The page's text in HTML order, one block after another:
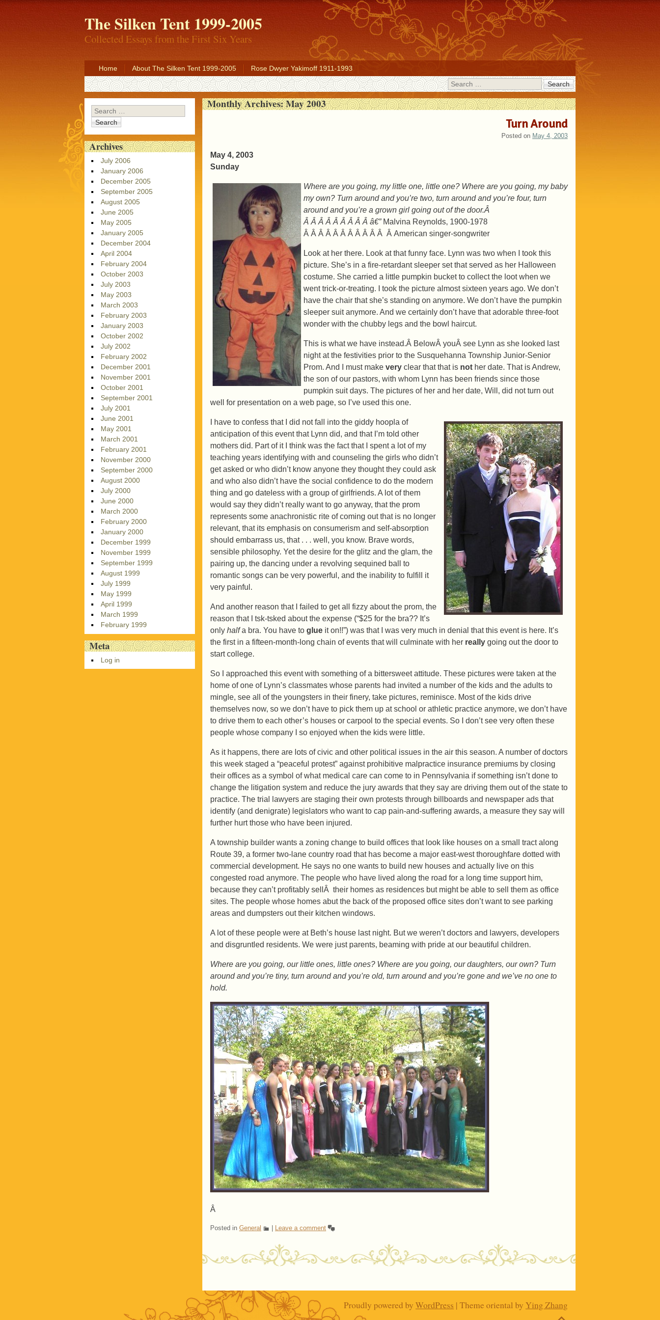
The Silken Tent 1999-2005
Collected Essays from the First Six Years
Home About The Silken Tent 1999-2005
Rose Dwyer Yakimoff 1911-1993
Search
Monthly Archives:May 2003
Turn Around
Posted on May 4, 2003
May 4, 2003
Sunday
Where are you going, my little one, little one? Where are you going, my baby
my own? Turn around and you’re two, turn around and you’re four, turn
around and you’re a grown girl going out of the door.Â
Â Â Â Â Â Â Â Â Â â€” Malvina Reynolds, 1900-1978
Â Â Â Â Â Â Â Â Â Â Â Â American singer-songwriter
Look at her there. Look at that funny face. Lynn was two when I took this
picture. She’s in a fire-retardant sleeper set that served as her Halloween
costume. She carried a little pumpkin bucket to collect the loot when we
went trick-or-treating. I took the picture almost sixteen years ago. We don’t
have the chair that she’s standing on anymore. We don’t have the pumpkin
sleeper suit anymore. And we certainly don’t have that adorable three-foot
wonder with the chubby legs and the bowl haircut.
This is what we have instead.Â BelowÂ youÂ see Lynn as she looked last
night at the festivities prior to the Susquehanna Township Junior-Senior
Prom. And I must make very clear that that is not her date. That is Andrew,
the son of our pastors, with whom Lynn has been friends since those
pumpkin suit days. The pictures of her and her date, Will, did not turn out
well for presentation on a web page, so I’ve used this one.
I have to confess that I did not fall into the giddy hoopla of
anticipation of this event that Lynn did, and that I’m told other
mothers did. Part of it I think was the fact that I spent a lot of my
teaching years identifying with and counseling the girls who didn’t
get asked or who didn’t know anyone they thought they could ask
and who also didn’t have the social confidence to do the modern
thing and go dateless with a group of girlfriends. A lot of them
would say they didn’t really want to go anyway, that the prom
represents some anachronistic rite of coming out that is no longer
relevant, that its emphasis on consumerism and self-absorption
should embarrass us, that . . . well, you know. Brave words,
sensible philosophy. Yet the desire for the glitz and the glam, the
pairing up, the dancing under a revolving sequined ball to
romantic songs can be very powerful, and the inability to fulfill it
very painful.
And another reason that I failed to get all fizzy about the prom, the
reason that I tsk-tsked about the expense (“$25 for the bra?? It’s
only halfa bra. You have to glue it on!!”) was that I was very much in denial that this event is here. It’s
the first in a fifteen-month-long chain of events that will culminate with her really going out the door to
start college.
So I approached this event with something of a bittersweet attitude. These pictures were taken at the
home of one of Lynn’s classmates whose parents had invited a number of the kids and the adults to
mingle, see all of the youngsters in their finery, take pictures, reminisce. Most of the kids drive
themselves now, so we don’t have to pick them up at school or athletic practice anymore, we don’t have
to drive them to each other’s houses or carpool to the special events. So I don’t see very often these
people whose company I so enjoyed when the kids were little.
As it happens, there are lots of civic and other political issues in the air this season. A number of doctors
this week staged a “peaceful protest” against prohibitive malpractice insurance premiums by closing
their offices as a symbol of what medical care can come to in Pennsylvania if something isn’t done to
change the litigation system and reduce the jury awards that they say are driving them out of the state to
practice. The trial lawyers are staging their own protests through billboards and newspaper ads that
identify (and denigrate) legislators who want to cap pain-and-suffering awards, a measure they say will
further hurt those who have been injured.
A township builder wants a zoning change to build offices that look like houses on a small tract along
Route 39, a former two-lane country road that has become a major east-west thoroughfare dotted with
commercial development. He says no one wants to build new houses and actually live on this
congested road anymore. The people who have lived along the road for a long time support him,
because they can’t profitably sellÂ their homes as residences but might be able to sell them as office
sites. The people whose homes abut the back of the proposed office sites don’t want to see parking
areas and dumpsters out their kitchen windows.
A lot of these people were at Beth’s house last night. But we weren’t doctors and lawyers, developers
and disgruntled residents. We were just parents, beaming with pride at our beautiful children.
Where are you going, our little ones, little ones? Where are you going, our daughters, our own? Turn
around and you’re tiny, turn around and you’re old, turn around and you’re gone and we’ve no one to
hold.
Â
Posted in General Leave a comment
Post navigation
Search
Archives
July 2006
January 2006
December 2005
September 2005
August 2005
June 2005
May 2005
January 2005
December 2004
April 2004
February 2004
October 2003
July 2003
May 2003
March 2003
February 2003
January 2003
October 2002
July 2002
February 2002
December 2001
November 2001
October 2001
September 2001
July 2001
June 2001
May 2001
March 2001
February 2001
November 2000
September 2000
August 2000
July 2000
June 2000
March 2000
February 2000
January 2000
December 1999
November 1999
September 1999
August 1999
July 1999
May 1999
April 1999
March 1999
February 1999
Meta
Log in
Proudly powered byWordPress | Theme oriental by Ying Zhang